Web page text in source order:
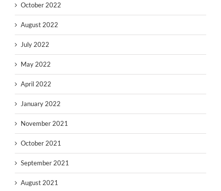
October 2022
August 2022
July 2022
May 2022
April 2022
January 2022
November 2021
October 2021
September 2021
August 2021